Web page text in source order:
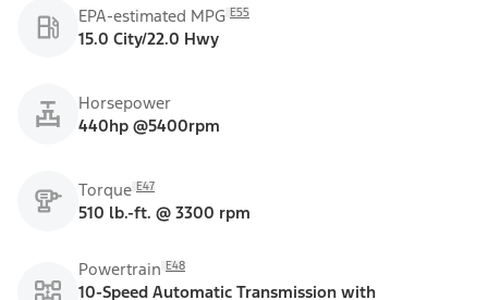
EPA-estimated MPG E55
15.0 City/22.0 Hwy
Horsepower
440hp @5400rpm
Torque E47
510 lb.-ft. @ 3300 rpm
Powertrain E48
10-Speed Automatic Transmission with